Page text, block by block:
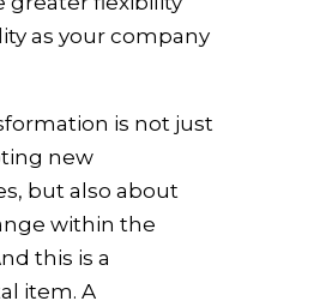
as your company
is not just
new
but also about
within the
this is a
item. A